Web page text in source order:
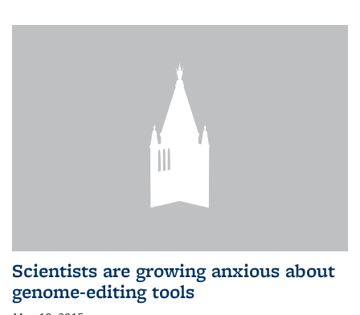
Scientists are growing anxious about
genome-editing tools